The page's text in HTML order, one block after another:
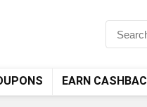
EARN